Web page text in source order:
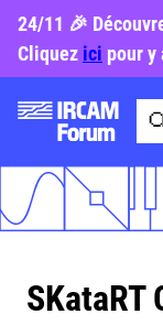
24/11 🎉
Cliquez ici pour y
SKataRT